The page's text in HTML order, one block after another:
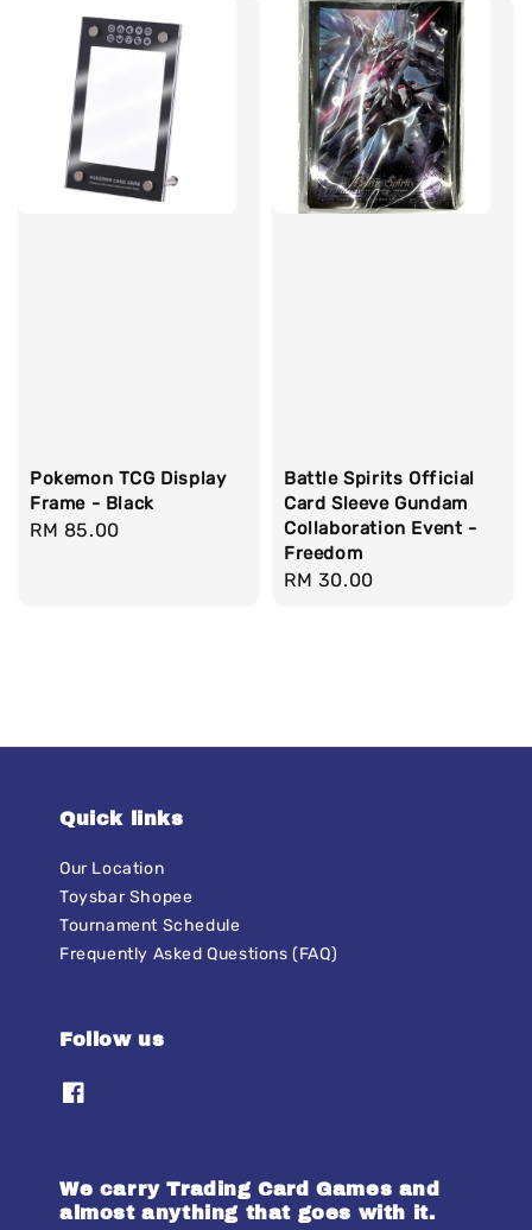
Pokemon TCG Display
Frame - Black
Regular
RM 85.00
Battle Spirits Official
Card Sleeve Gundam
Collaboration Event -
Freedom
Regular
RM 30.00
Quick links
Our Location
Toysbar Shopee
Tournament Schedule
Frequently Asked Questions (FAQ)
Follow us
We carry Trading Card Games and
almost anything that goes with it.